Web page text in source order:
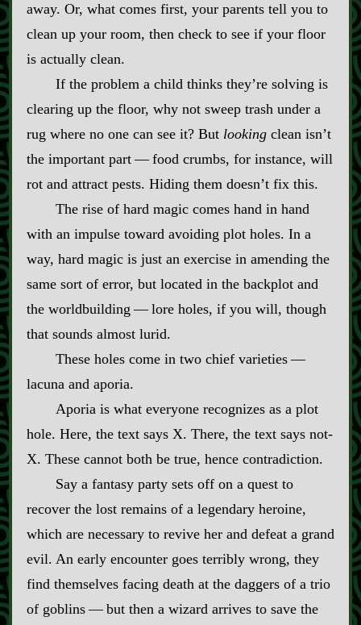
away. Or, what comes first, your parents tell you to
clean up your room, then check to see if your floor
is actually clean.
If the problem a child thinks they’re solving is
clearing up the floor, why not sweep trash under a
rug where no one can see it? But lookingclean isn’t
the important part‍ ‍‍—‍ food crumbs, for instance, will
rot and attract pests. Hiding them doesn’t fix this.
The rise of hard magic comes hand in hand
with an impulse toward avoiding plot holes. In a
way, hard magic is just an exercise in amending the
same sort of error, but located in the backplot and
the worldbuilding‍ ‍‍—‍ lore holes, if you will, though
that sounds almost lurid.
These holes come in two chief varieties‍ ‍‍—‍
lacuna and aporia.
Aporia is what everyone recognizes as a plot
hole. Here, the text says X. There, the text says not‍-​
X. These cannot both be true, hence contradiction.
Say a fantasy party sets off on a quest to
recover the lost remains of a legendary heroine,
which are necessary to revive her and defeat a grand
evil. An early encounter goes terribly wrong, they
find themselves facing death at the daggers of a trio
of goblins‍ ‍‍—‍ but then a wizard arrives to save the